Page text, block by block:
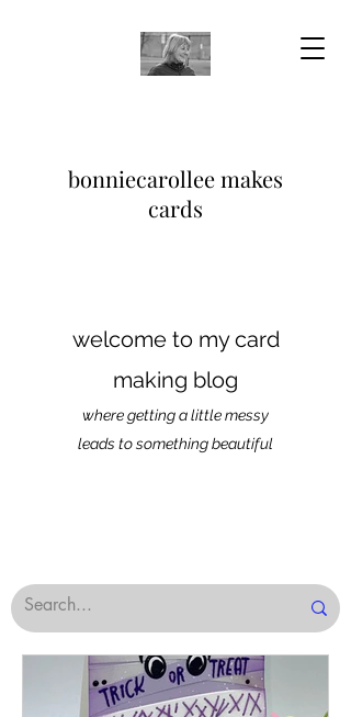
bonniecarollee makes
cards
welcome to my card
making blog
where getting a little messy
leads to something beautiful